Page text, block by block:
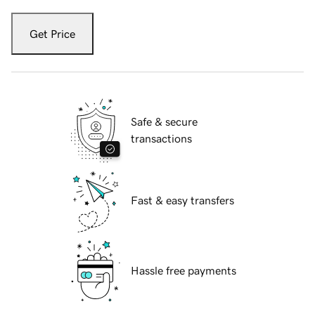
Get Price
Safe & secure
transactions
Fast & easy transfers
Hassle free payments